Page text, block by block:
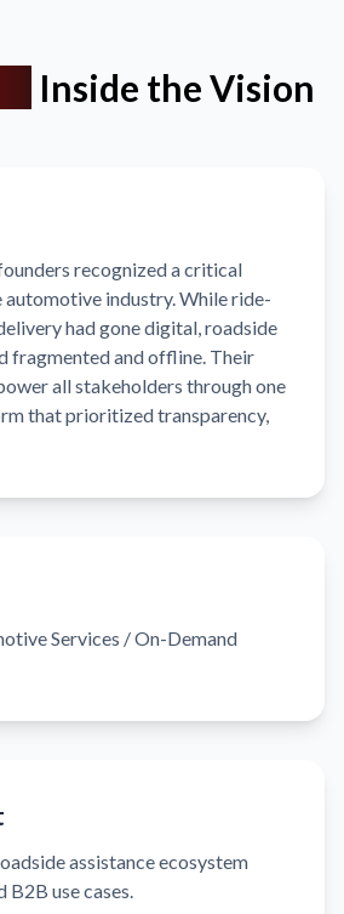
Inside the Vision
recognized a critical
automotive industry. While ride-
had gone digital, roadside
fragmented and offline. Their
all stakeholders through one
that prioritized transparency,
Services / On-Demand
assistance ecosystem
B2B use cases.